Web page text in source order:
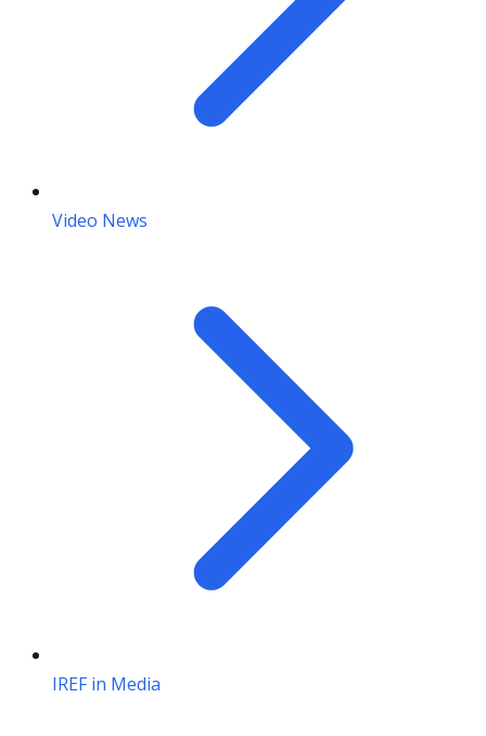
Video News
IREF in Media